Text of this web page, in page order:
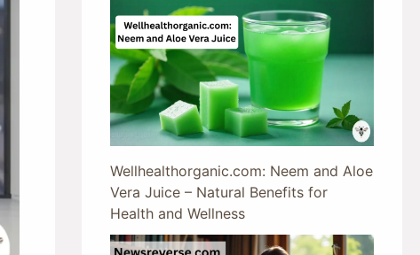
Wellhealthorganic.com: Neem and Aloe
Vera Juice – Natural Benefits for
Health and Wellness